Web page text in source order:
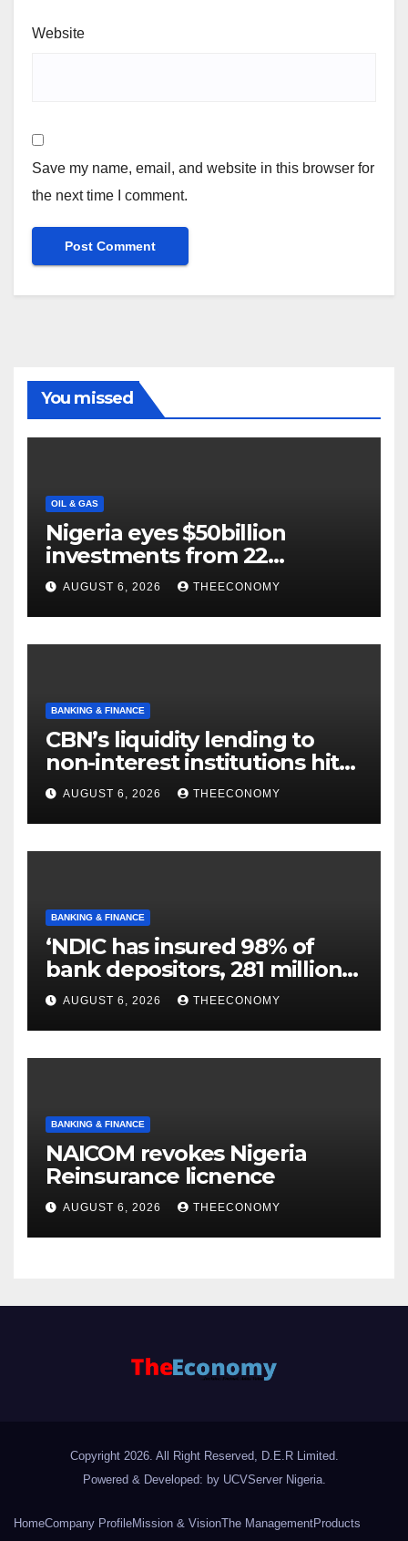
Website
Save my name, email, and website in this browser for
the next time I comment.
You missed
OIL & GAS
Nigeria eyes $50billion
investments from 22
offshore projects
AUGUST 6, 2026 THEECONOMY
BANKING & FINANCE
CBN’s liquidity lending to
non-interest institutions hits
N129.71bn
AUGUST 6, 2026 THEECONOMY
BANKING & FINANCE
‘NDIC has insured 98% of
bank depositors, 281 million
accounts’
AUGUST 6, 2026 THEECONOMY
BANKING & FINANCE
NAICOM revokes Nigeria
Reinsurance licnence
AUGUST 6, 2026 THEECONOMY
Copyright 2026. All Right Reserved, D.E.R Limited.
Powered & Developed: by UCVServer Nigeria.
HomeCompany ProfileMission & VisionThe ManagementProducts